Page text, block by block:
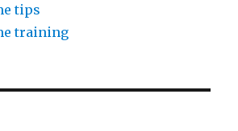
tips
training